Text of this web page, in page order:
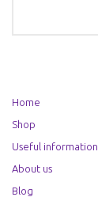
Home
Shop
Useful information
About us
Blog